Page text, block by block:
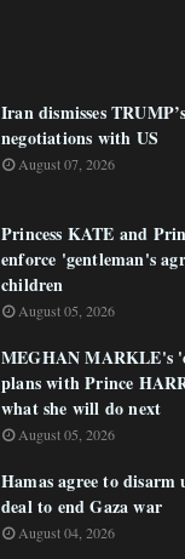
Iran dismisses
negotiations with US
August 07, 2026
Princess KATE and
enforce 'gentleman's
children
August 05, 2026
MEGHAN MARKLE's
plans with Prince
what she will do next
August 05, 2026
Hamas agree to disarm
deal to end Gaza war
August 04, 2026